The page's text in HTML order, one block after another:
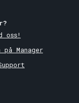
oss!
på Manager